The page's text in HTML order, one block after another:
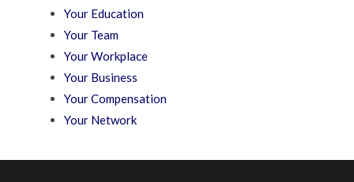
Your Education
Your Team
Your Workplace
Your Business
Your Compensation
Your Network